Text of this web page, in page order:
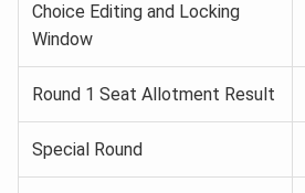
Choice Editing and Locking
Window
Round 1 Seat Allotment Result
Special Round